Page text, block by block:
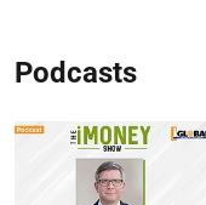
Podcasts